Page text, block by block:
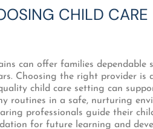
CHILD CARE
can offer families dependable
Choosing the right provider
child care setting can
routines in a safe, nurturing
professionals guide their
for future learning and